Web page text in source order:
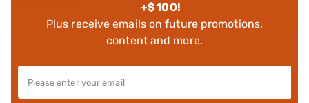
+$100!
Plus receive emails on future promotions,
content and more.